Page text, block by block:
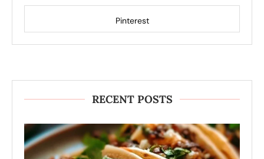
Pinterest
RECENT POSTS